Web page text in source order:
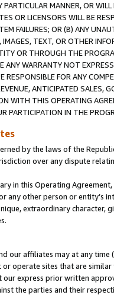
MANNER, OR
OR LICENSORS WILL BE
FAILURES; OR (B) ANY
IMAGES, TEXT, OR OTHER
OR THROUGH THE
ANY WARRANTY NOT
RESPONSIBLE FOR ANY
ANTICIPATED SALES,
WITH THIS OPERATING
PARTICIPATION IN THE
by the laws of the
over any dispute
in this Operating
any other person or entity’s
extraordinary
our affiliates may at any
operate sites that are
express prior written
the parties and their